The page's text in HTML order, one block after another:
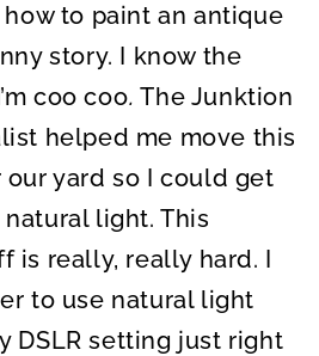
E
O
E
O
to paint an antique
story. I know the
coo coo.The Junktion
helped me move this
yard so I could get
light. This
is really, really hard. I
to use natural light
DSLR setting just right